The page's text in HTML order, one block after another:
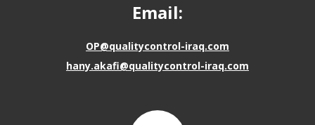
Email:
OP@qualitycontrol-iraq.com
hany.akafi@qualitycontrol-iraq.com